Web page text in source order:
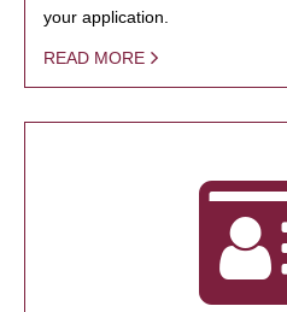
your application.
READ MORE